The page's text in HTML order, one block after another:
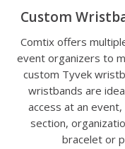
Custom
Comtix offers
event organizers to
custom Tyvek
wristbands are
access at an
section,
bracelet or